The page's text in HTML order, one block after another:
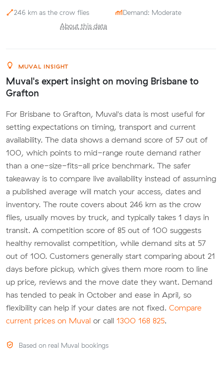
246 km as the crow flies
Demand: Moderate
About this data
MUVAL INSIGHT
Muval's expert insight on moving Brisbane to
Grafton
For Brisbane to Grafton, Muval's data is most useful for
setting expectations on timing, transport and current
availability. The data shows a demand score of 57 out of
100, which points to mid-range route demand rather
than a one-size-fits-all price benchmark. The safer
takeaway is to compare live availability instead of assuming
a published average will match your access, dates and
inventory. The route covers about 246 km as the crow
flies, usually moves by truck, and typically takes 1 days in
transit. A competition score of 85 out of 100 suggests
healthy removalist competition, while demand sits at 57
out of 100. Customers generally start comparing about 21
days before pickup, which gives them more room to line
up price, reviews and the move date they want. Demand
has tended to peak in October and ease in April, so
flexibility can help if your dates are not fixed. Compare
current prices on Muval or call 1300 168 825.
Based on real Muval bookings